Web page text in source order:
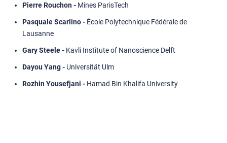
Pierre Rouchon - Mines ParisTech
Pasquale Scarlino - École Polytechnique Fédérale de
Lausanne
Gary Steele - Kavli Institute of Nanoscience Delft
Dayou Yang - Universität Ulm
Rozhin Yousefjani - Hamad Bin Khalifa University